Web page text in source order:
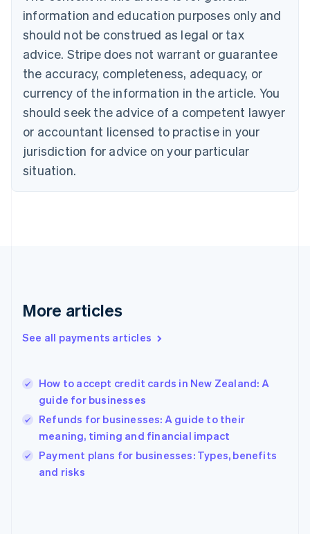
information and education purposes only and
should not be construed as legal or tax
advice. Stripe does not warrant or guarantee
the accuracy, completeness, adequacy, or
currency of the information in the article. You
should seek the advice of a competent lawyer
or accountant licensed to practise in your
jurisdiction for advice on your particular
situation.
More articles
See all payments articles
How to accept credit cards in New Zealand: A
guide for businesses
Refunds for businesses: A guide to their
meaning, timing and financial impact
Payment plans for businesses: Types, benefits
and risks
English
Canada
English Français
Croatia
English Italiano
English
Czech Republic
Denmark
English
Estonia
Finland
Greece
Hong Kong SAR, China
English
India
English
Ireland
English
Italy
Italiano English
Japan